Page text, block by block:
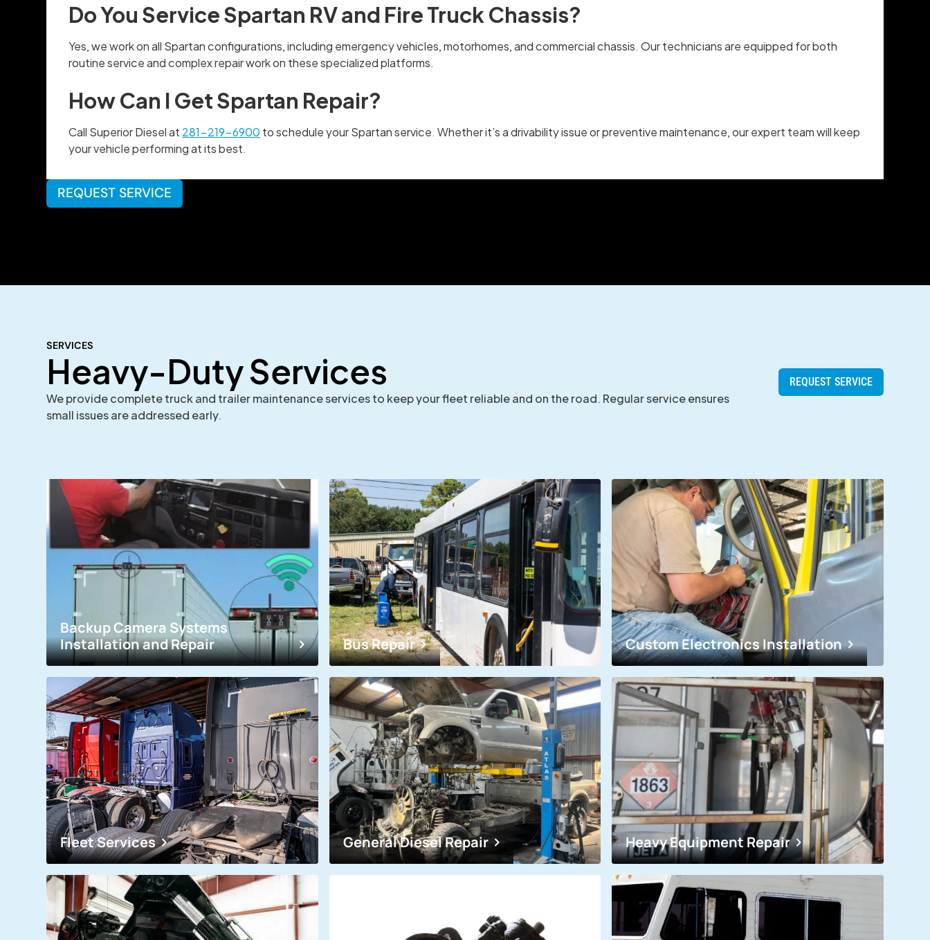
Do You Service Spartan RV and Fire Truck Chassis?
Yes, we work on all Spartan configurations, including emergency vehicles, motorhomes, and commercial chassis. Our technicians are equipped for both
routine service and complex repair work on these specialized platforms.
How Can I Get Spartan Repair?
Call Superior Diesel at 281-219-6900 to schedule your Spartan service. Whether it’s a drivability issue or preventive maintenance, our expert team will keep
your vehicle performing at its best.
REQUEST SERVICE
SERVICES
Heavy-Duty Services
We provide complete truck and trailer maintenance services to keep your fleet reliable and on the road. Regular service ensures
small issues are addressed early.
REQUEST SERVICE
Backup Camera Systems
Installation and Repair
Bus Repair Custom Electronics Installation
Fleet Services General Diesel Repair Heavy Equipment Repair